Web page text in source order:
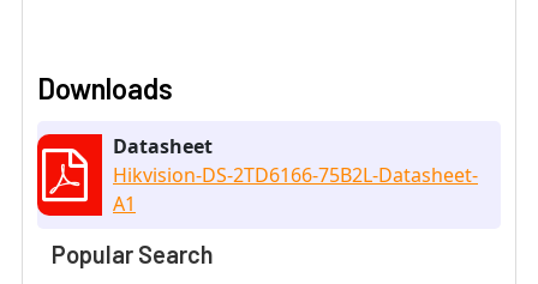
Downloads
Datasheet
Hikvision-DS-2TD6166-75B2L-Datasheet-
A1
Popular Search